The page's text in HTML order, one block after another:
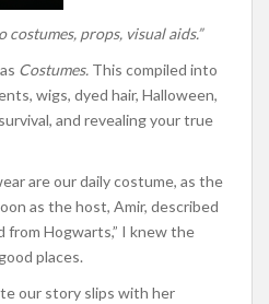
costumes, props, visual aids.”
Costumes. This compiled into
wigs, dyed hair, Halloween,
and revealing your true
are our daily costume, as the
as the host, Amir, described
from Hogwarts,” I knew the
places.
our story slips with her